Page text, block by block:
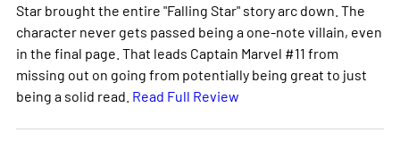
Star brought the entire "Falling Star" story arc down. The
character never gets passed being a one-note villain, even
in the final page. That leads Captain Marvel #11 from
missing out on going from potentially being great to just
being a solid read. Read Full Review